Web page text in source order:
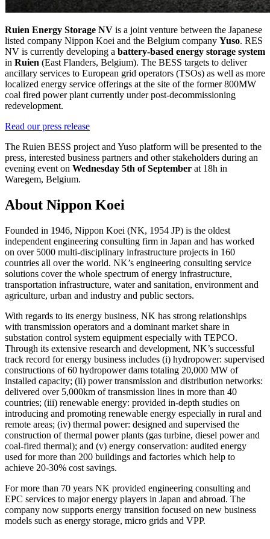
Ruien Energy Storage NV is a joint venture between the Japanese
listed company Nippon Koei and the Belgium company Yuso. RES
NV is currently developing a battery-based energy storage system
in Ruien (East Flanders, Belgium). The BESS targets to deliver
ancillary services to European grid operators (TSOs) as well as more
localized energy service offerings at the site of the former 800MW
coal fired power plant currently under post-decommissioning
redevelopment.
Read our press release
The Ruien BESS project and Yuso platform will be presented to the
press, interested business partners and other stakeholders during an
evening event on Wednesday 5th of September at 18h in
Waregem, Belgium.
About Nippon Koei
Founded in 1946, Nippon Koei (NK, 1954 JP) is the oldest
independent engineering consulting firm in Japan and has worked
on over 5000 multi-disciplinary infrastructure projects in 160
countries all over the world. NK’s engineering consulting service
solutions cover the whole spectrum of energy infrastructure,
transportation infrastructure, water and sanitation, environment and
agriculture, urban and industry and public sectors.
With regards to its energy business, NK has strong relationships
with transmission operators and a dominant market share in
substation control system equipment especially with TEPCO.
Through its extensive research and development, NK’s successful
track record for energy business includes (i) hydropower: supervised
constructions of 60 hydropower dams totaling 20,000 MW of
installed capacity; (ii) power transmission and distribution networks:
delivered over 5,000km of transmission lines in more than 40
countries; (iii) renewable energy: provided in-depth studies on
introducing and promoting renewable energy especially in rural and
remote areas; (iv) thermal power: designed and supervised the
construction of thermal power plants (gas turbine, diesel power and
coal-fired thermal); and (v) energy conservation: audited energy
used for more than 200 buildings and factories which help to
achieve 20-30% cost savings.
For more than 70 years NK provided engineering consulting and
EPC services to major energy players in Japan and abroad. The
company now supports energy transition focused on new business
models such as energy storage, micro grids and VPP.